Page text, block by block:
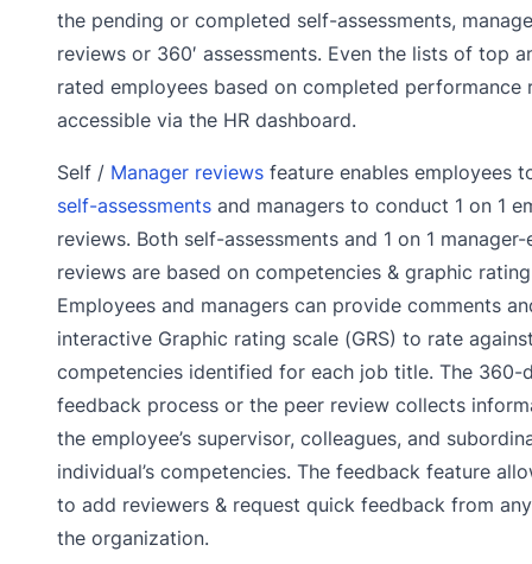
the pending or completed self-assessments,
reviews or 360′ assessments. Even the lists of top
rated employees based on completed performance
accessible via the HR dashboard.
Self / Manager reviews feature enables employees
self-assessments and managers to conduct 1 on 1
reviews. Both self-assessments and 1 on 1
reviews are based on competencies & graphic
Employees and managers can provide comments
interactive Graphic rating scale (GRS) to rate
competencies identified for each job title. The 360-
feedback process or the peer review collects
the employee’s supervisor, colleagues, and
individual’s competencies. The feedback feature
to add reviewers & request quick feedback from
the organization.